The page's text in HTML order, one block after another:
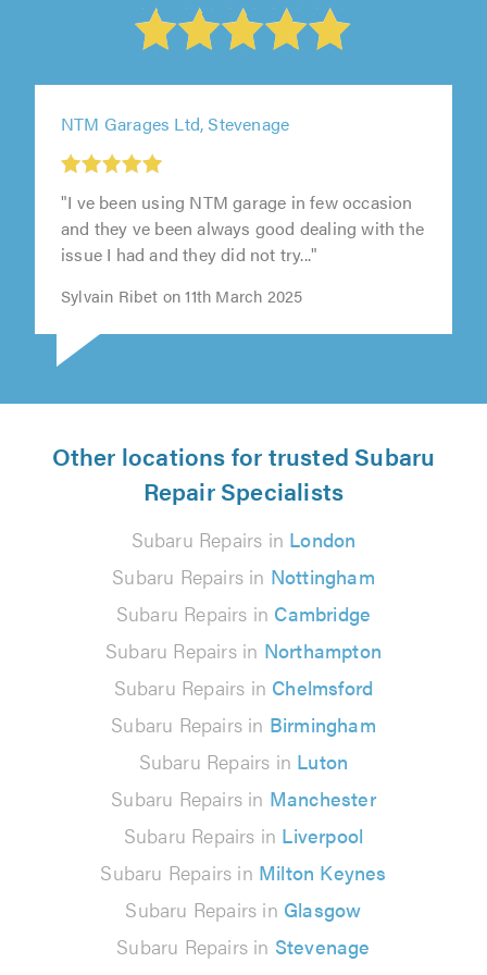
NTM Garages Ltd, Stevenage
"I ve been using NTM garage in few occasion
and they ve been always good dealing with the
issue I had and they did not try..."
Sylvain Ribet on 11th March 2025
Other locations for trusted Subaru
Repair Specialists
Subaru Repairs in London
Subaru Repairs in Nottingham
Subaru Repairs in Cambridge
Subaru Repairs in Northampton
Subaru Repairs in Chelmsford
Subaru Repairs in Birmingham
Subaru Repairs in Luton
Subaru Repairs in Manchester
Subaru Repairs in Liverpool
Subaru Repairs in Milton Keynes
Subaru Repairs in Glasgow
Subaru Repairs in Stevenage